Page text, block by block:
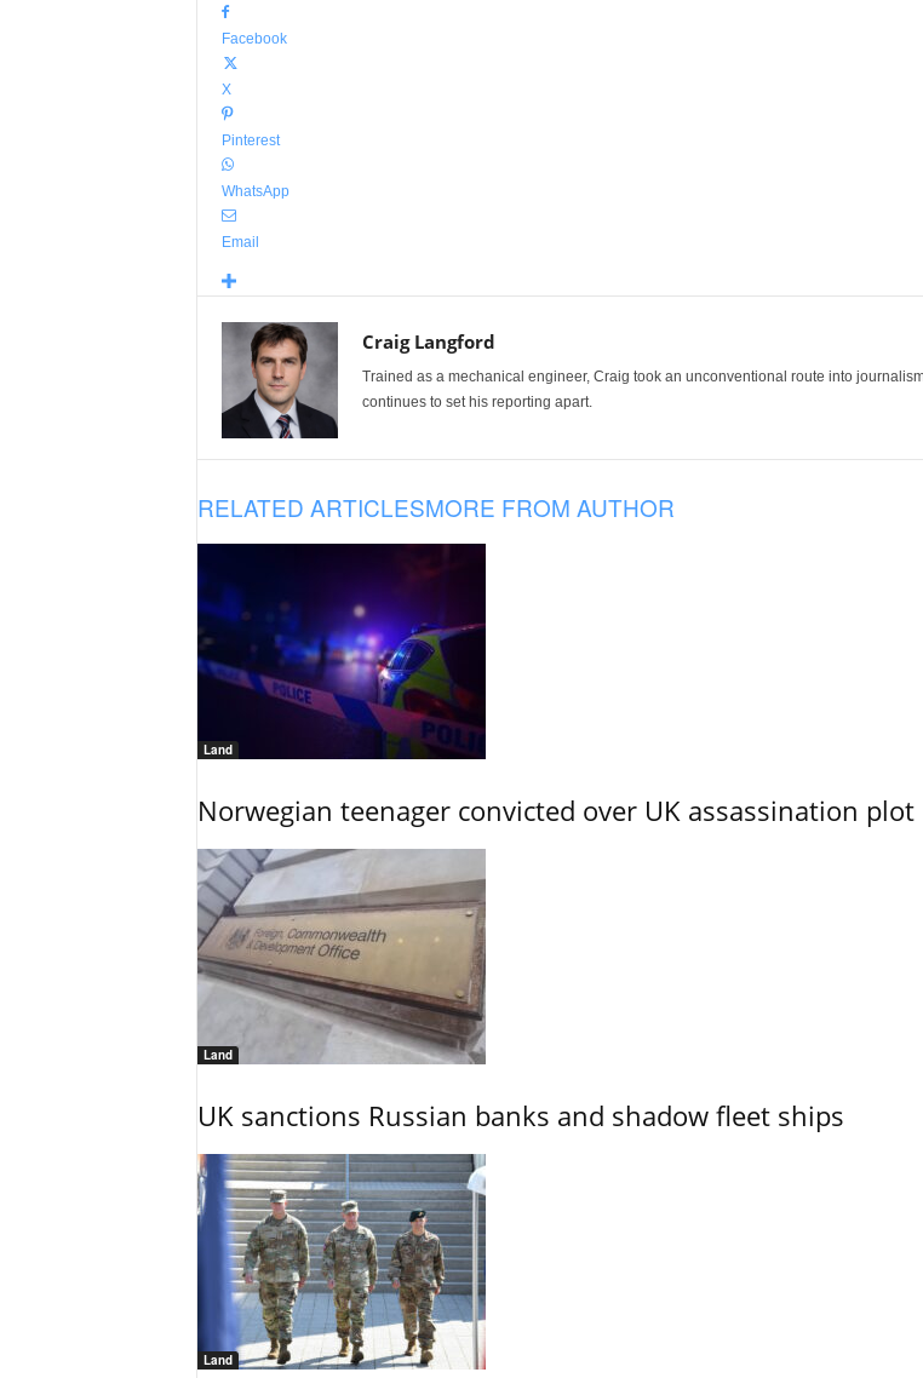
Facebook
X
Pinterest
WhatsApp
Email
Craig Langford
Trained as a mechanical engineer, Craig took an unconventional route into
continues to set his reporting apart.
RELATED ARTICLESMORE FROM AUTHOR
Land
Norwegian teenager convicted over UK assassination plot
Land
UK sanctions Russian banks and shadow fleet ships
Land